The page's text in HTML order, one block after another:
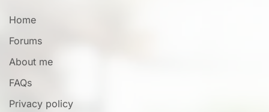
Home
Forums
About me
FAQs
Privacy policy